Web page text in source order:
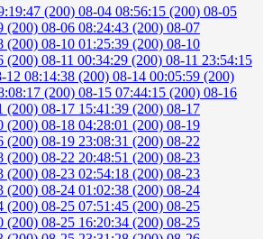
(200) 08-04 08:56:15 (200) 08-05
(200) 08-06 08:24:43 (200) 08-07
(200) 08-10 01:25:39 (200) 08-10
(200) 08-11 00:34:29 (200) 08-11 23:54:15
12 08:14:38 (200) 08-14 00:05:59 (200)
(200) 08-15 07:44:15 (200) 08-16
(200) 08-17 15:41:39 (200) 08-17
(200) 08-18 04:28:01 (200) 08-19
(200) 08-19 23:08:31 (200) 08-22
(200) 08-22 20:48:51 (200) 08-23
(200) 08-23 02:54:18 (200) 08-23
(200) 08-24 01:02:38 (200) 08-24
(200) 08-25 07:51:45 (200) 08-25
(200) 08-25 16:20:34 (200) 08-25